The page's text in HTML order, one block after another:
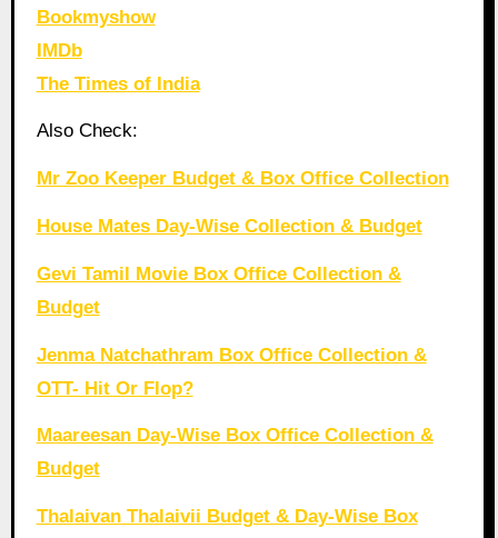
Bookmyshow
IMDb
The Times of India
Also Check:
Mr Zoo Keeper Budget & Box Office Collection
House Mates Day-Wise Collection & Budget
Gevi Tamil Movie Box Office Collection &
Budget
Jenma Natchathram Box Office Collection &
OTT- Hit Or Flop?
Maareesan Day-Wise Box Office Collection &
Budget
Thalaivan Thalaivii Budget & Day-Wise Box